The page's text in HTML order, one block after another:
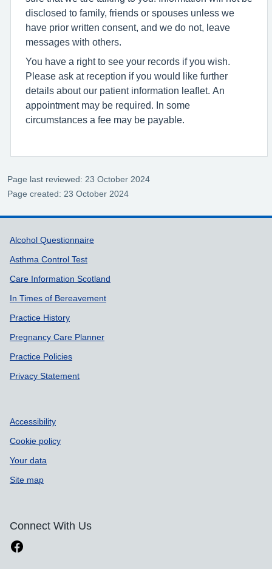
disclosed to family, friends or spouses unless we
have prior written consent, and we do not, leave
messages with others.
You have a right to see your records if you wish.
Please ask at reception if you would like further
details about our patient information leaflet. An
appointment may be required. In some
circumstances a fee may be payable.
Page last reviewed: 23 October 2024
Page created: 23 October 2024
Support links
Alcohol Questionnaire
Asthma Control Test
Care Information Scotland
In Times of Bereavement
Practice History
Pregnancy Care Planner
Practice Policies
Privacy Statement
Accessibility
Cookie policy
Your data
Site map
Connect With Us